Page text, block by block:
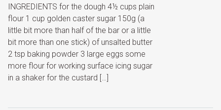
INGREDIENTS for the dough 4½ cups plain
flour 1 cup golden caster sugar 150g (a
little bit more than half of the bar or a little
bit more than one stick) of unsalted butter
2 tsp baking powder 3 large eggs some
more flour for working surface icing sugar
in a shaker for the custard […]